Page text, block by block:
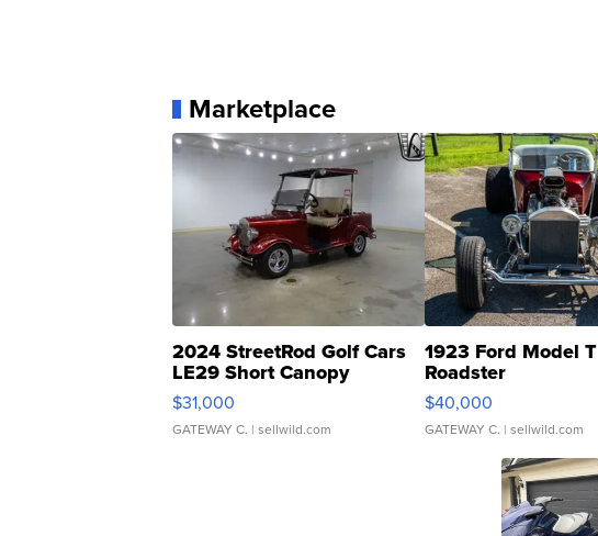
Marketplace
2024 StreetRod Golf Cars
LE29 Short Canopy
$31,000
GATEWAY C. | sellwild.com
1923 Ford Model T
Roadster
$40,000
GATEWAY C. | sellwild.com